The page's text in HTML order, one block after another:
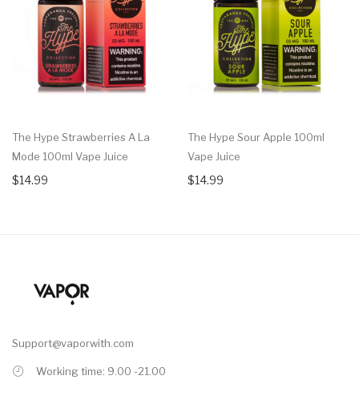
The Hype Strawberries A La
Mode 100ml Vape Juice
$14.99
The Hype Sour Apple 100ml
Vape Juice
$14.99
Support@vaporwith.com
Working time: 9.00 -21.00